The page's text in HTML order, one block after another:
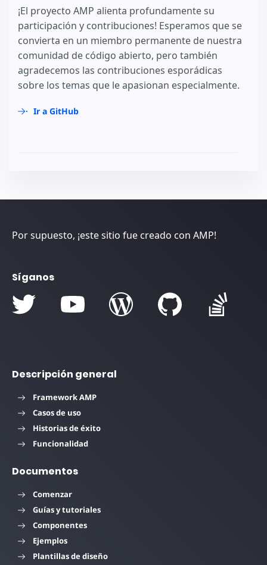
¡El proyecto AMP alienta profundamente su
participación y contribuciones! Esperamos que se
convierta en un miembro permanente de nuestra
comunidad de código abierto, pero también
agradecemos las contribuciones esporádicas
sobre los temas que le apasionan especialmente.
Ir a GitHub
Por supuesto, ¡este sitio fue creado con AMP!
Síganos
Descripción general
Framework AMP
Casos de uso
Historias de éxito
Funcionalidad
Documentos
Comenzar
Guías y tutoriales
Componentes
Ejemplos
Plantillas de diseño